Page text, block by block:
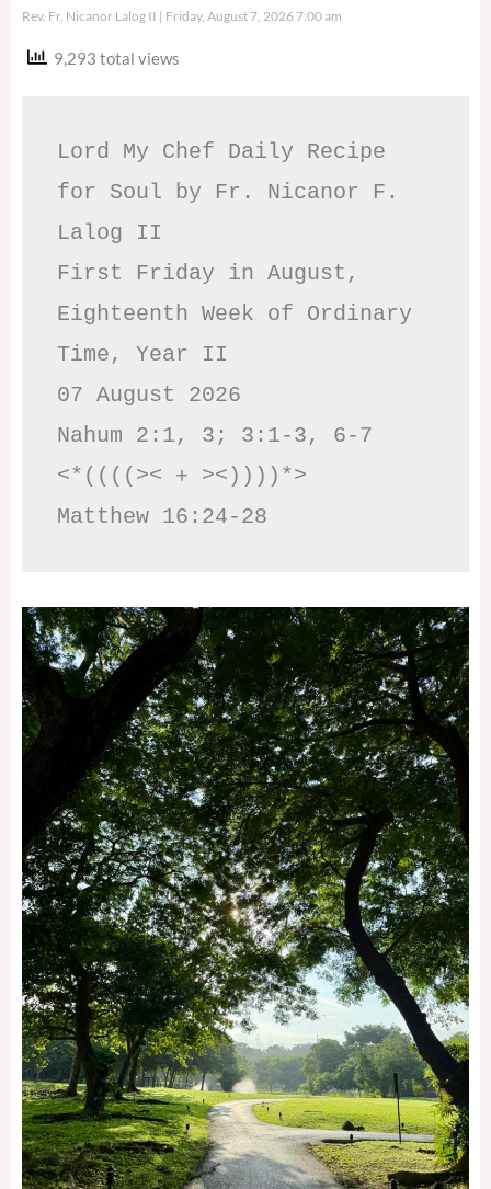
Rev. Fr. Nicanor Lalog II Friday, August 7, 2026 7:00 am
9,293 total views
Lord My Chef Daily Recipe
for Soul by Fr. Nicanor F.
Lalog II
First Friday in August,
Eighteenth Week of Ordinary
Time, Year II
07 August 2026
Nahum 2:1, 3; 3:1-3, 6-7
<*((((>< + ><))))*>
Matthew 16:24-28